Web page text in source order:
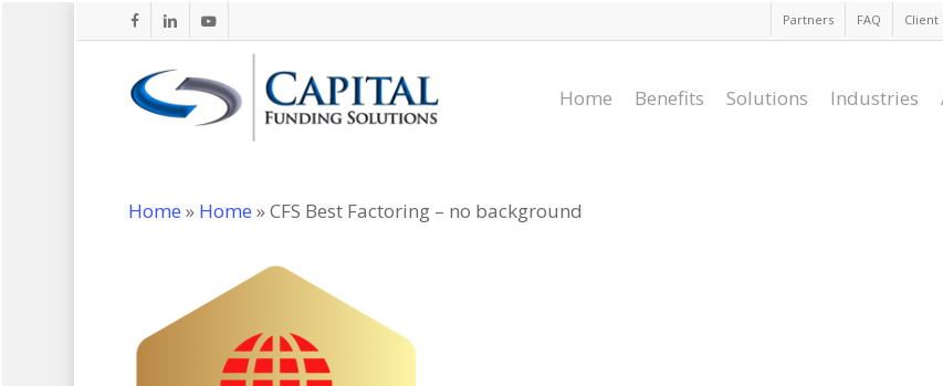
facebooklinkedinyoutube Partners FAQ Client
Home Benefits Solutions Industries
Home » Home »CFS Best Factoring – no background